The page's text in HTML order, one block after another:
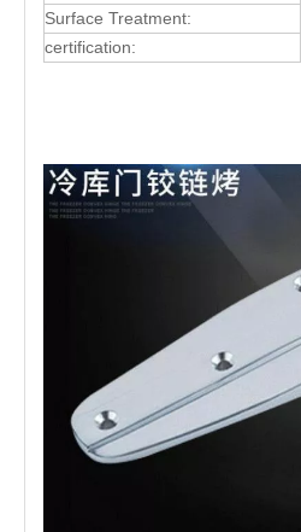
Surface Treatment:
certification: